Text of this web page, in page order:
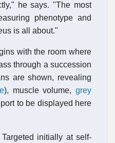
he says. "The most
phenotype and
is all about."
with the room where
through a succession
are shown, revealing
), muscle volume,grey
to be displayed here
initially at self-